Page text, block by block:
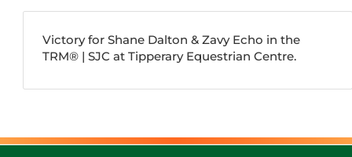
Victory for Shane Dalton & Zavy Echo in the
TRM®️ | SJC at Tipperary Equestrian Centre.